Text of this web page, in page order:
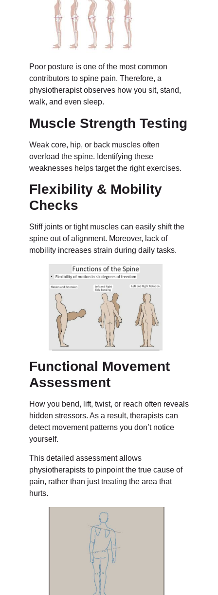
Poor posture is one of the most common
contributors to spine pain. Therefore, a
physiotherapist observes how you sit, stand,
walk, and even sleep.
Muscle Strength Testing
Weak core, hip, or back muscles often
overload the spine. Identifying these
weaknesses helps target the right exercises.
Flexibility & Mobility
Checks
Stiff joints or tight muscles can easily shift the
spine out of alignment. Moreover, lack of
mobility increases strain during daily tasks.
Functional Movement
Assessment
How you bend, lift, twist, or reach often reveals
hidden stressors. As a result, therapists can
detect movement patterns you don’t notice
yourself.
This detailed assessment allows
physiotherapists to pinpoint the true cause of
pain, rather than just treating the area that
hurts.